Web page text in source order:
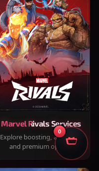
Marvel Rivals Services
Explore boosting, accounts,
and premium options
0